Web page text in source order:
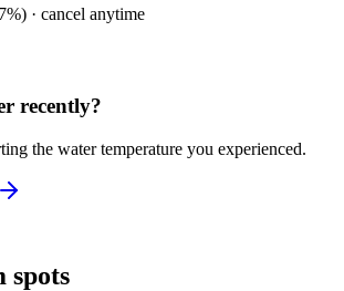
· cancel anytime
recently?
the water temperature you experienced.
spots